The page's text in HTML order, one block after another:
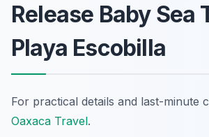
Release Baby Sea
Playa Escobilla
For practical details and last-minute
Oaxaca Travel.